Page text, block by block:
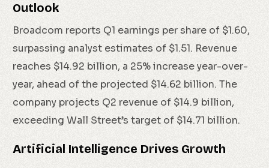
Outlook
Broadcom reports Q1 earnings per share of $1.60,
surpassing analyst estimates of $1.51. Revenue
reaches $14.92 billion, a 25% increase year-over-
year, ahead of the projected $14.62 billion. The
company projects Q2 revenue of $14.9 billion,
exceeding Wall Street’s target of $14.71 billion.
Artificial Intelligence Drives Growth